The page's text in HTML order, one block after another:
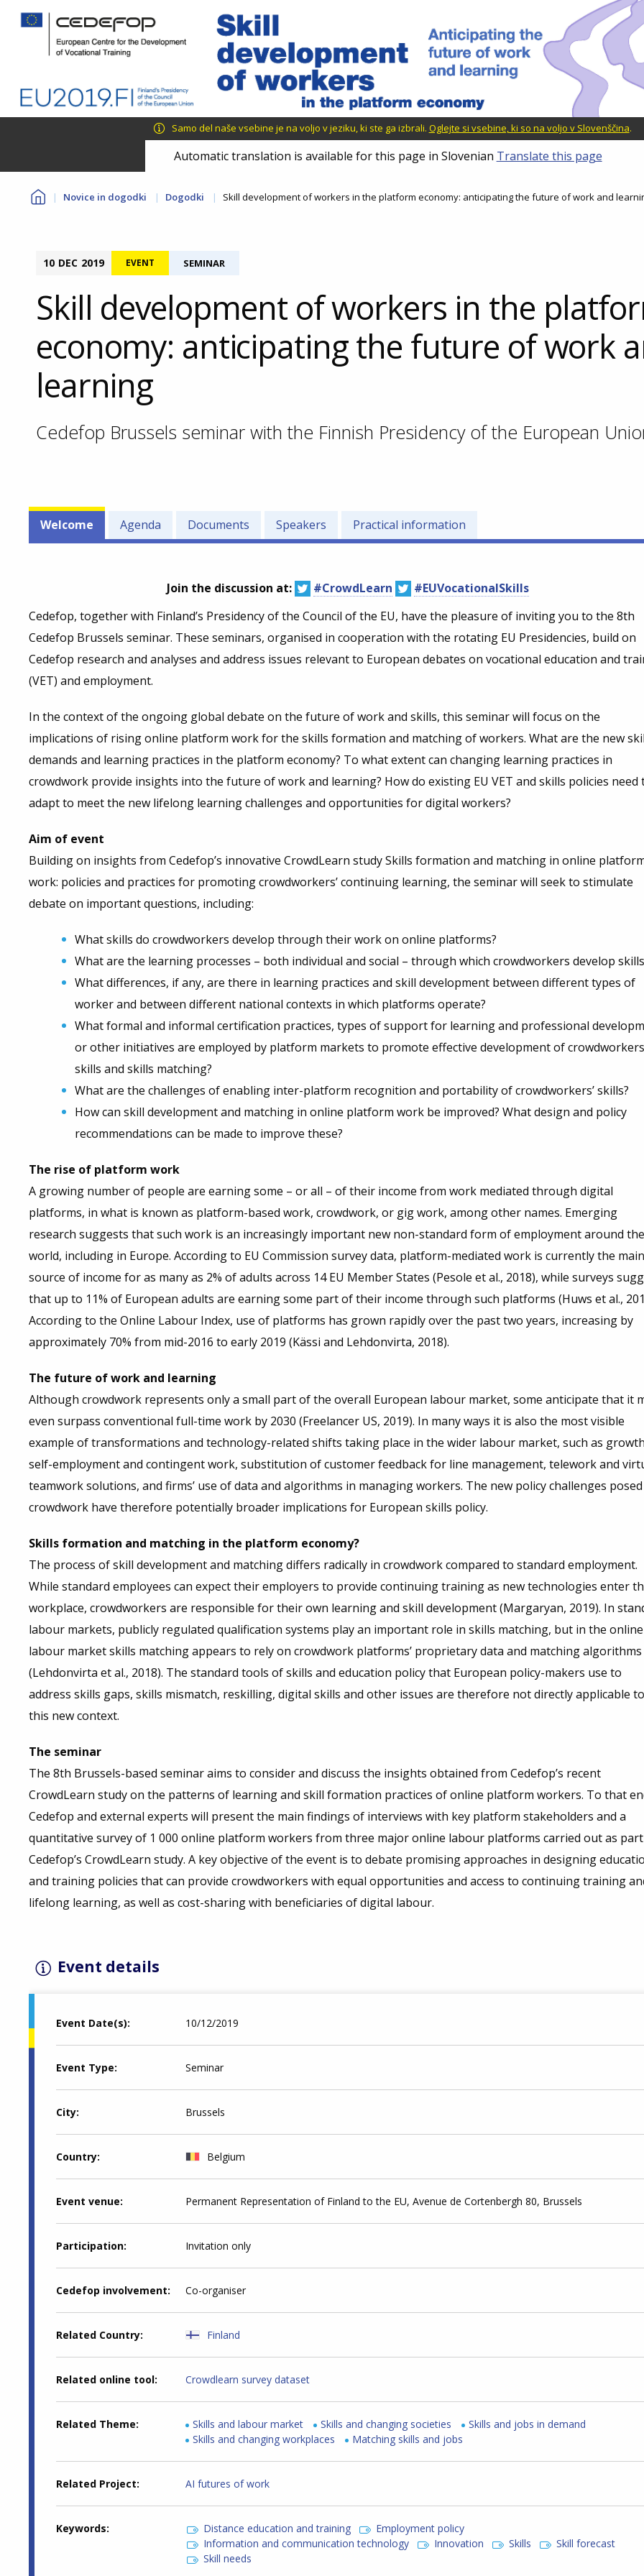
Skip
Skip
Samo del naše vsebine je na voljo v jeziku, ki ste ga izbrali. Oglejte si vsebine, ki so na voljo v Slovenščina.
Automatic translation is available for this page in Slovenian Translate this page
You
here
Novice in dogodki Dogodki Skill development of workers in the platform economy: anticipating the future of work and
10 DEC 2019 EVENT SEMINAR
Skill development of workers in the
economy: anticipating the future of work
learning
Cedefop Brussels seminar with the Finnish Presidency of the European
Events'
related
Welcome Agenda Documents Speakers Practical information
Join the discussion at: #CrowdLearn
#EUVocationalSkills
Cedefop, together with Finland’s Presidency of the Council of the EU, have the pleasure of inviting you to the 8th
Cedefop Brussels seminar. These seminars, organised in cooperation with the rotating EU Presidencies, build on
Cedefop research and analyses and address issues relevant to European debates on vocational education and
(VET) and employment.
In the context of the ongoing global debate on the future of work and skills, this seminar will focus on the
implications of rising online platform work for the skills formation and matching of workers. What are the new
demands and learning practices in the platform economy? To what extent can changing learning practices in
crowdwork provide insights into the future of work and learning? How do existing EU VET and skills policies need
adapt to meet the new lifelong learning challenges and opportunities for digital workers?
Aim of event
Building on insights from Cedefop’s innovative CrowdLearn study Skills formation and matching in online
work: policies and practices for promoting crowdworkers’ continuing learning, the seminar will seek to stimulate
debate on important questions, including:
What skills do crowdworkers develop through their work on online platforms?
What are the learning processes – both individual and social – through which crowdworkers develop
What differences, if any, are there in learning practices and skill development between different types of
worker and between different national contexts in which platforms operate?
What formal and informal certification practices, types of support for learning and professional
or other initiatives are employed by platform markets to promote effective development of
skills and skills matching?
What are the challenges of enabling inter-platform recognition and portability of crowdworkers’ skills?
How can skill development and matching in online platform work be improved? What design and policy
recommendations can be made to improve these?
The rise of platform work
A growing number of people are earning some – or all – of their income from work mediated through digital
platforms, in what is known as platform-based work, crowdwork, or gig work, among other names. Emerging
research suggests that such work is an increasingly important new non-standard form of employment around the
world, including in Europe. According to EU Commission survey data, platform-mediated work is currently the main
source of income for as many as 2% of adults across 14 EU Member States (Pesole et al., 2018), while surveys
that up to 11% of European adults are earning some part of their income through such platforms (Huws et al.,
According to the Online Labour Index, use of platforms has grown rapidly over the past two years, increasing by
approximately 70% from mid-2016 to early 2019 (Kässi and Lehdonvirta, 2018).
The future of work and learning
Although crowdwork represents only a small part of the overall European labour market, some anticipate that it
even surpass conventional full-time work by 2030 (Freelancer US, 2019). In many ways it is also the most visible
example of transformations and technology-related shifts taking place in the wider labour market, such as
self-employment and contingent work, substitution of customer feedback for line management, telework and
teamwork solutions, and firms’ use of data and algorithms in managing workers. The new policy challenges
crowdwork have therefore potentially broader implications for European skills policy.
Skills formation and matching in the platform economy?
The process of skill development and matching differs radically in crowdwork compared to standard employment.
While standard employees can expect their employers to provide continuing training as new technologies enter
workplace, crowdworkers are responsible for their own learning and skill development (Margaryan, 2019). In
labour markets, publicly regulated qualification systems play an important role in skills matching, but in the online
labour market skills matching appears to rely on crowdwork platforms’ proprietary data and matching algorithms
(Lehdonvirta et al., 2018). The standard tools of skills and education policy that European policy-makers use to
address skills gaps, skills mismatch, reskilling, digital skills and other issues are therefore not directly applicable to
this new context.
The seminar
The 8th Brussels-based seminar aims to consider and discuss the insights obtained from Cedefop’s recent
CrowdLearn study on the patterns of learning and skill formation practices of online platform workers. To that
Cedefop and external experts will present the main findings of interviews with key platform stakeholders and a
quantitative survey of 1 000 online platform workers from three major online labour platforms carried out as
Cedefop’s CrowdLearn study. A key objective of the event is to debate promising approaches in designing
and training policies that can provide crowdworkers with equal opportunities and access to continuing training
lifelong learning, as well as cost-sharing with beneficiaries of digital labour.
Event details
Event Date(s) 10/12/2019
Event Type Seminar
City Brussels
Country Belgium
Event venue Permanent Representation of Finland to the EU, Avenue de Cortenbergh 80, Brussels
Participation Invitation only
Cedefop involvement Co-organiser
Related Country Finland
Related online tool Crowdlearn survey dataset
Related Theme Skills and labour market Skills and changing societies
Skills and jobs in demand
Skills and changing workplaces
Matching skills and jobs
Related Project AI futures of work
Keywords Distance education and training
Employment policy
Information and communication technology
Innovation Skills
Skill forecast
Skill needs